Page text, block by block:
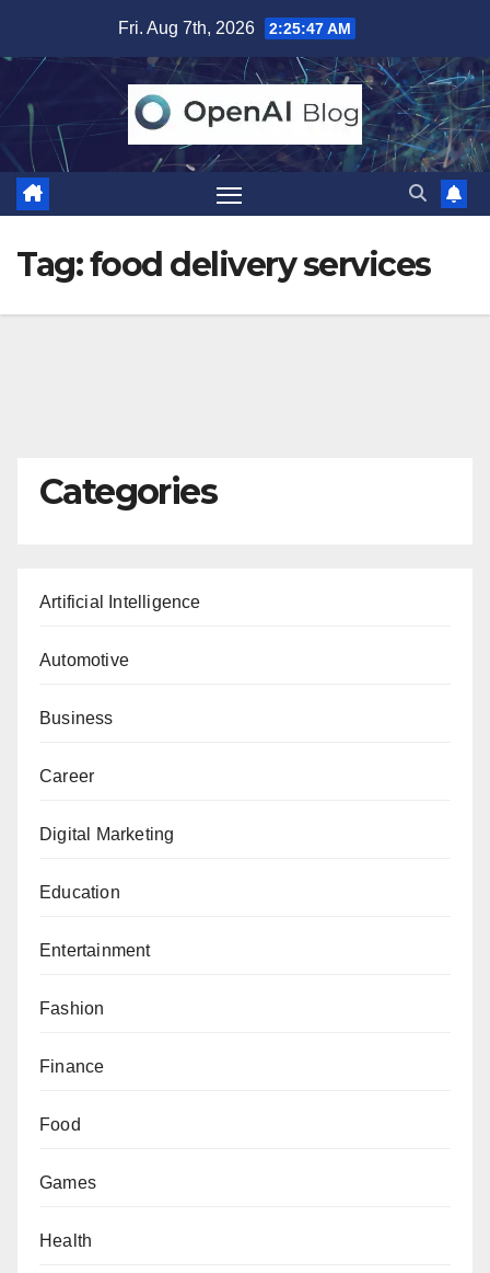
content
Fri. Aug 7th, 2026 2:25:47 AM
Tag:food delivery services
Categories
Artificial Intelligence
Automotive
Business
Career
Digital Marketing
Education
Entertainment
Fashion
Finance
Food
Games
Health